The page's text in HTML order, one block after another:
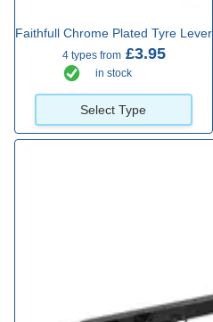
Faithfull Chrome Plated Tyre Lever
4 types from£3.95
in stock
Select Type